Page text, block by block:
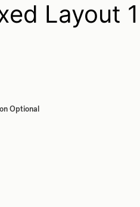
Layout 1
Optional